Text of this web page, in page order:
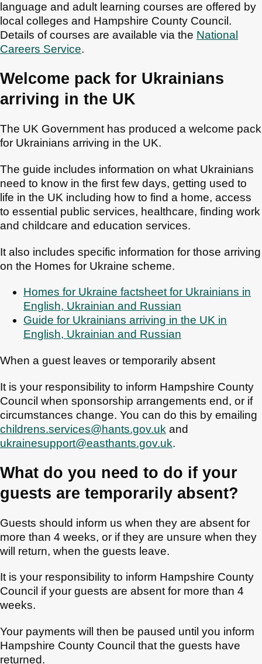
language and adult learning courses are offered by
local colleges and Hampshire County Council.
Details of courses are available via the National
Careers Service.
Welcome pack for Ukrainians
arriving in the UK
The UK Government has produced a welcome pack
for Ukrainians arriving in the UK.
The guide includes information on what Ukrainians
need to know in the first few days, getting used to
life in the UK including how to find a home, access
to essential public services, healthcare, finding work
and childcare and education services.
It also includes specific information for those arriving
on the Homes for Ukraine scheme.
Homes for Ukraine factsheet for Ukrainians in
English, Ukrainian and Russian
Guide for Ukrainians arriving in the UK in
English, Ukrainian and Russian
When a guest leaves or temporarily absent
It is your responsibility to inform Hampshire County
Council when sponsorship arrangements end, or if
circumstances change. You can do this by emailing
childrens.services@hants.gov.uk and
ukrainesupport@easthants.gov.uk.
What do you need to do if your
guests are temporarily absent?
Guests should inform us when they are absent for
more than 4 weeks, or if they are unsure when they
will return, when the guests leave.
It is your responsibility to inform Hampshire County
Council if your guests are absent for more than 4
weeks.
Your payments will then be paused until you inform
Hampshire County Council that the guests have
returned.